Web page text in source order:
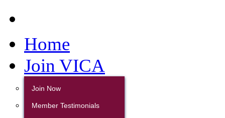
Home
Join VICA
Join Now
Member Testimonials